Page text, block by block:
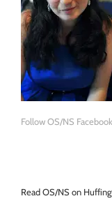
Follow OS/NS Facebook
Read OS/NS on